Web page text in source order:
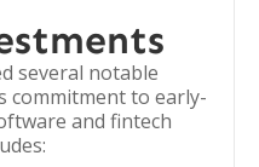
several notable
commitment to early-
and fintech